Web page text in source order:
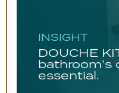
INSIGHT
DOUCHE
bathroom’s
essential.